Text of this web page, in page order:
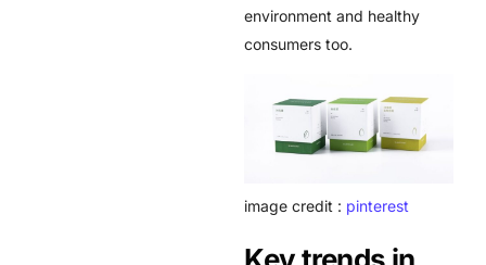
environment and healthy
consumers too.
image credit : pinterest